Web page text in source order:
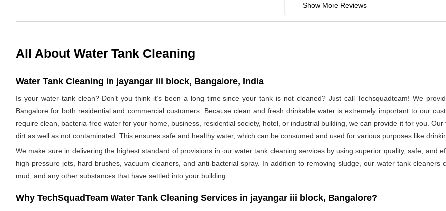
Show More Reviews
All About Water Tank Cleaning
Water Tank Cleaning in jayangar iii block, Bangalore, India
Is your water tank clean? Don’t you think it’s been a long time since your tank is not cleaned? Just call Techsquadteam! We
Bangalore for both residential and commercial customers. Because clean and fresh drinkable water is extremely important to our
require clean, bacteria-free water for your home, business, residential society, hotel, or industrial building, we can provide it for you.
dirt as well as not contaminated. This ensures safe and healthy water, which can be consumed and used for various purposes like
We make sure in delivering the highest standard of provisions in our water tank cleaning services by using superior quality, safe, and
high-pressure jets, hard brushes, vacuum cleaners, and anti-bacterial spray. In addition to removing sludge, our water tank
mud, and any other substances that have settled into your building.
Why TechSquadTeam Water Tank Cleaning Services in jayangar iii block, Bangalore?